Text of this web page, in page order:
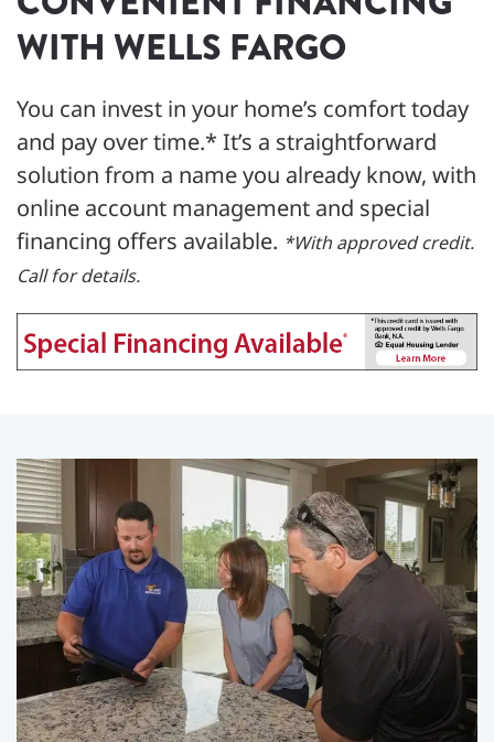
WITH WELLS FARGO
You can invest in your home’s comfort today
and pay over time.* It’s a straightforward
solution from a name you already know, with
online account management and special
financing offers available. *With approved credit.
Call for details.